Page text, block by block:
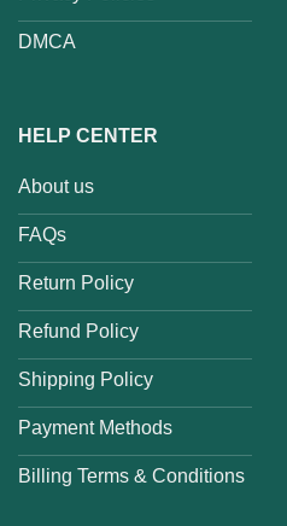
DMCA
HELP CENTER
About us
FAQs
Return Policy
Refund Policy
Shipping Policy
Payment Methods
Billing Terms & Conditions